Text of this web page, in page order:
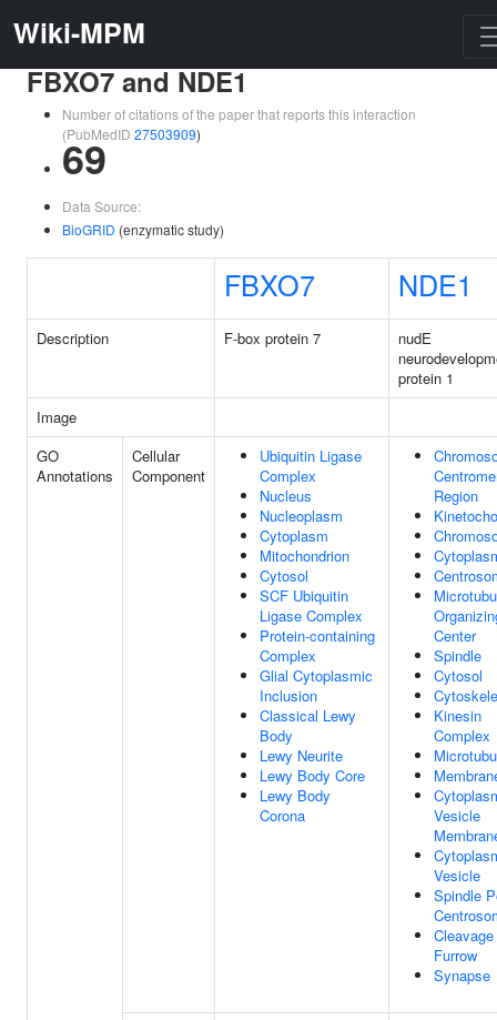
Wiki-MPM
FBXO7 and NDE1
Number of citations of the paper that reports this interaction
(PubMedID 27503909)
69
Data Source:
BioGRID (enzymatic study)
FBXO7 NDE1
Description F-box protein 7
nudE
protein 1
Image
GO
Annotations
Cellular
Component
Ubiquitin Ligase
Complex
Nucleus
Nucleoplasm
Cytoplasm
Mitochondrion
Cytosol
SCF Ubiquitin
Ligase Complex
Protein-containing
Complex
Glial Cytoplasmic
Inclusion
Classical Lewy
Body
Lewy Neurite
Lewy Body Core
Lewy Body
Corona
Region
Center
Spindle
Cytosol
Kinesin
Complex
Vesicle
Vesicle
Spindle
Cleavage
Furrow
Synapse